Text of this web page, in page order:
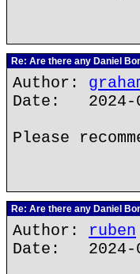
Re: Are there any Daniel
Author:
Date: 2024-
Please
Re: Are there any Daniel
Author: ruben
Date: 2024-